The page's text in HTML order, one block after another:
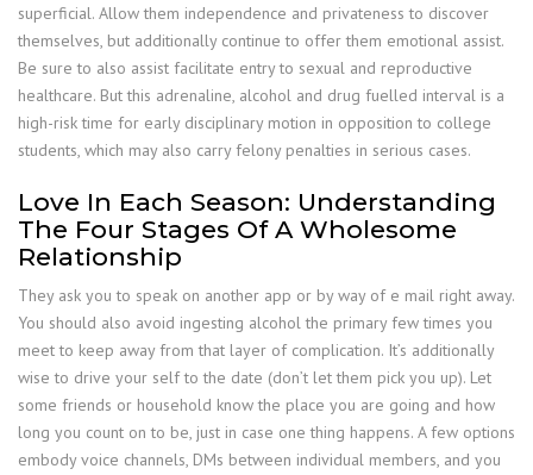
superficial. Allow them independence and privateness to discover
themselves, but additionally continue to offer them emotional assist.
Be sure to also assist facilitate entry to sexual and reproductive
healthcare. But this adrenaline, alcohol and drug fuelled interval is a
high-risk time for early disciplinary motion in opposition to college
students, which may also carry felony penalties in serious cases.
Love In Each Season: Understanding
The Four Stages Of A Wholesome
Relationship
They ask you to speak on another app or by way of e mail right away.
You should also avoid ingesting alcohol the primary few times you
meet to keep away from that layer of complication. It’s additionally
wise to drive your self to the date (don’t let them pick you up). Let
some friends or household know the place you are going and how
long you count on to be, just in case one thing happens. A few options
embody voice channels, DMs between individual members, and you